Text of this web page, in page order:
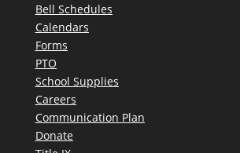
Bell Schedules
Calendars
Forms
PTO
School Supplies
Careers
Communication Plan
Donate